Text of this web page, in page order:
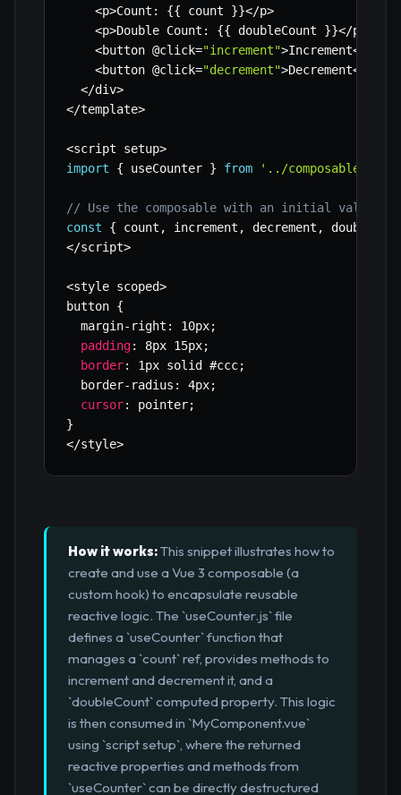
<p>Count : {{ count }}</p>
<p>Double Count : {{ doubleCount }}</p
<button @click="increment">Increment<
<button @click="decrement">Decrement<
</div>
</template>
<script setup>
import
{ useCounter } from '../composables/
// Use the composable with an initial value
const
{ count , increment , decrement ,
</script>
<style scoped>
button {
  margin
- right : 10px;
padding: 8px 15px;
border: 1px solid #ccc;
  border
- radius : 4px;
cursor: pointer;
}
</style>
How it works:This snippet illustrates how to
create and use a Vue 3 composable (a
custom hook) to encapsulate reusable
reactive logic. The `useCounter.js` file
defines a `useCounter` function that
manages a `count` ref, provides methods to
increment and decrement it, and a
`doubleCount` computed property. This logic
is then consumed in `MyComponent.vue`
using `script setup`, where the returned
reactive properties and methods from
`useCounter` can be directly destructured